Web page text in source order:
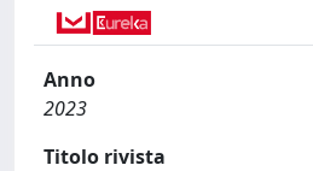
Anno
2023
Titolo rivista